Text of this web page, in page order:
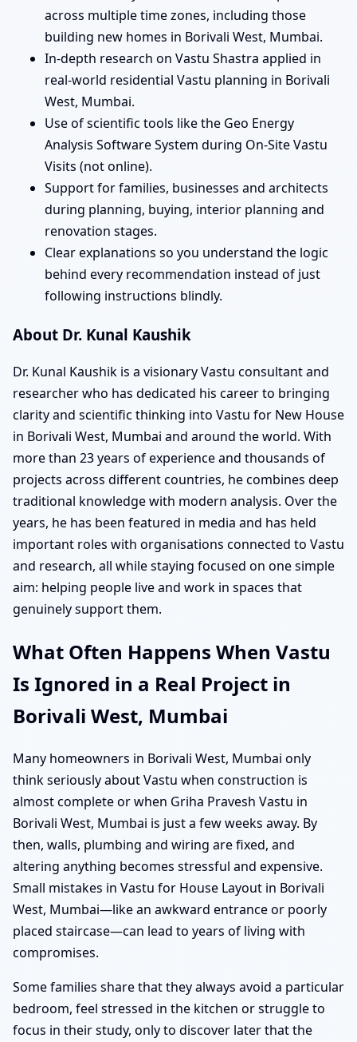
across multiple time zones, including those
building new homes in Borivali West, Mumbai.
In-depth research on Vastu Shastra applied in
real-world residential Vastu planning in Borivali
West, Mumbai.
Use of scientific tools like the Geo Energy
Analysis Software System during On-Site Vastu
Visits (not online).
Support for families, businesses and architects
during planning, buying, interior planning and
renovation stages.
Clear explanations so you understand the logic
behind every recommendation instead of just
following instructions blindly.
About Dr. Kunal Kaushik
Dr. Kunal Kaushik is a visionary Vastu consultant and
researcher who has dedicated his career to bringing
clarity and scientific thinking into Vastu for New House
in Borivali West, Mumbai and around the world. With
more than 23 years of experience and thousands of
projects across different countries, he combines deep
traditional knowledge with modern analysis. Over the
years, he has been featured in media and has held
important roles with organisations connected to Vastu
and research, all while staying focused on one simple
aim: helping people live and work in spaces that
genuinely support them.
What Often Happens When Vastu
Is Ignored in a Real Project in
Borivali West, Mumbai
Many homeowners in Borivali West, Mumbai only
think seriously about Vastu when construction is
almost complete or when Griha Pravesh Vastu in
Borivali West, Mumbai is just a few weeks away. By
then, walls, plumbing and wiring are fixed, and
altering anything becomes stressful and expensive.
Small mistakes in Vastu for House Layout in Borivali
West, Mumbai—like an awkward entrance or poorly
placed staircase—can lead to years of living with
compromises.
Some families share that they always avoid a particular
bedroom, feel stressed in the kitchen or struggle to
focus in their study, only to discover later that the